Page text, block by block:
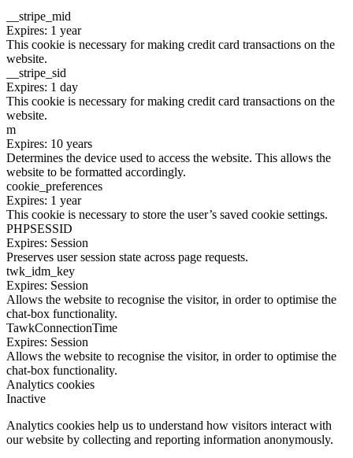
__stripe_mid
Expires: 1 year
This cookie is necessary for making credit card transactions on the
website.
__stripe_sid
Expires: 1 day
This cookie is necessary for making credit card transactions on the
website.
m
Expires: 10 years
Determines the device used to access the website. This allows the
website to be formatted accordingly.
cookie_preferences
Expires: 1 year
This cookie is necessary to store the user’s saved cookie settings.
PHPSESSID
Expires: Session
Preserves user session state across page requests.
twk_idm_key
Expires: Session
Allows the website to recognise the visitor, in order to optimise the
chat-box functionality.
TawkConnectionTime
Expires: Session
Allows the website to recognise the visitor, in order to optimise the
chat-box functionality.
Analytics cookies
Inactive
Analytics cookies help us to understand how visitors interact with
our website by collecting and reporting information anonymously.